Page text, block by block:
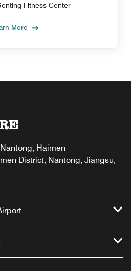
Fitness Center
More
Haimen
District, Nantong, Jiangsu,